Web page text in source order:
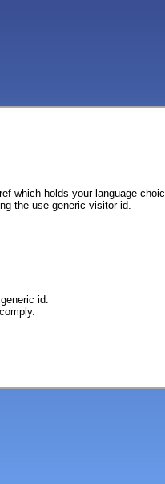
which holds your language
the use generic visitor id.
id.